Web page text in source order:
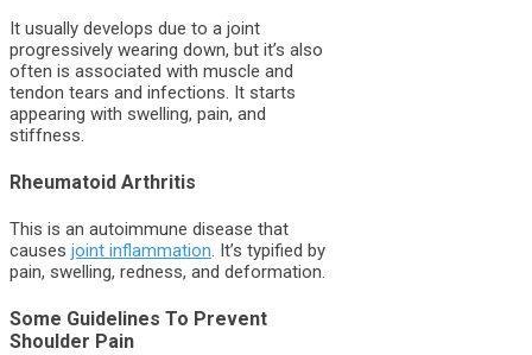
It usually develops due to a joint
progressively wearing down, but it’s also
often is associated with muscle and
tendon tears and infections. It starts
appearing with swelling, pain, and
stiffness.
Rheumatoid Arthritis
This is an autoimmune disease that
causes joint inflammation. It’s typified by
pain, swelling, redness, and deformation.
Some Guidelines To Prevent
Shoulder Pain